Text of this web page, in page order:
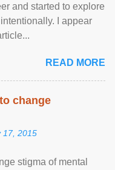
and started to explore
I appear
READ MORE
change
17, 2015
stigma of mental